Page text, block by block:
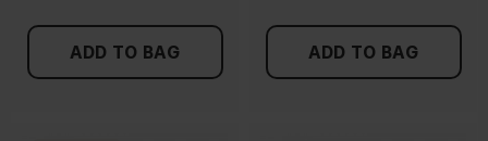
ADD TO BAG ADD TO BAG